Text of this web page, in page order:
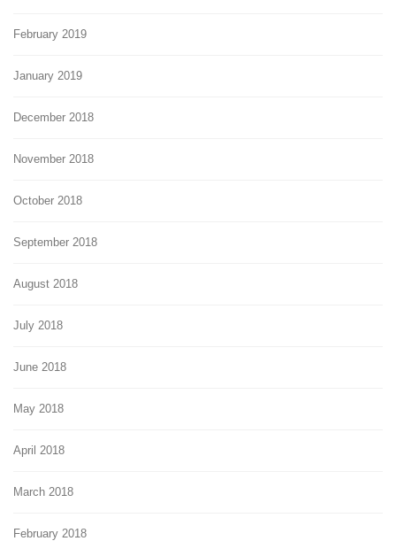
February 2019
January 2019
December 2018
November 2018
October 2018
September 2018
August 2018
July 2018
June 2018
May 2018
April 2018
March 2018
February 2018